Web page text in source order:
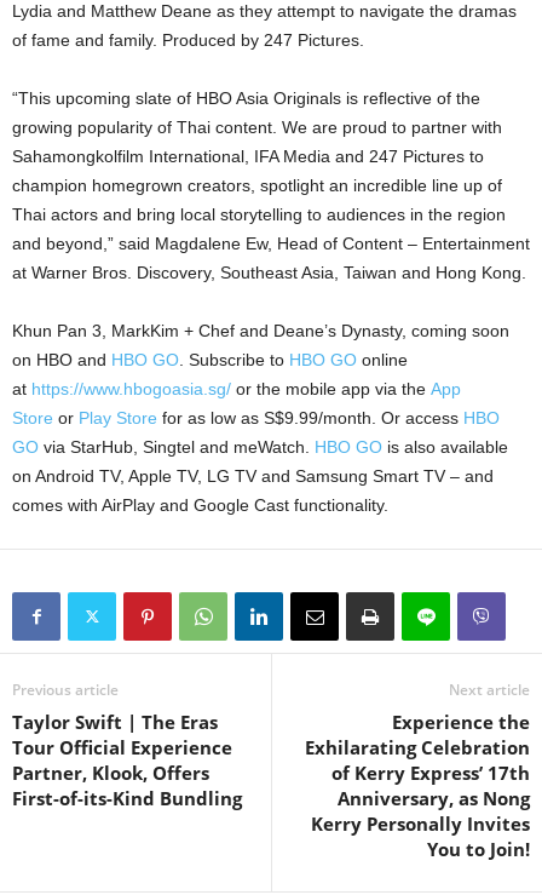
Lydia and Matthew Deane as they attempt to navigate the dramas
of fame and family. Produced by 247 Pictures.
“This upcoming slate of HBO Asia Originals is reflective of the
growing popularity of Thai content. We are proud to partner with
Sahamongkolfilm International, IFA Media and 247 Pictures to
champion homegrown creators, spotlight an incredible line up of
Thai actors and bring local storytelling to audiences in the region
and beyond,” said Magdalene Ew, Head of Content – Entertainment
at Warner Bros. Discovery, Southeast Asia, Taiwan and Hong Kong.
Khun Pan 3, MarkKim + Chef and Deane’s Dynasty, coming soon
on HBO and HBO GO . Subscribe to HBO GO online
at https://www.hbogoasia.sg/ or the mobile app via the App
Store or Play Store for as low as S$9.99/month. Or access HBO
GO via StarHub, Singtel and meWatch. HBO GO is also available
on Android TV, Apple TV, LG TV and Samsung Smart TV – and
comes with AirPlay and Google Cast functionality.
Previous article
Taylor Swift | The Eras
Tour Official Experience
Partner, Klook, Offers
First-of-its-Kind Bundling
Next article
Experience the
Exhilarating Celebration
of Kerry Express’ 17th
Anniversary, as Nong
Kerry Personally Invites
You to Join!